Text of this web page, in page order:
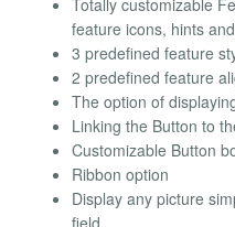
feature icons, hints
3 predefined feature
2 predefined feature
The option of
Linking the Button to
Customizable Button
Ribbon option
Display any picture
field